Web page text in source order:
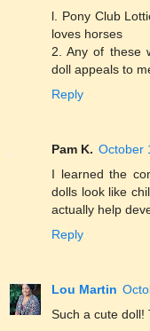
l. Pony Club
loves horses
2. Any of these
doll appeals to
Reply
Pam K. October
I learned the
dolls look like
actually help
Reply
Lou Martin
Such a cute doll!